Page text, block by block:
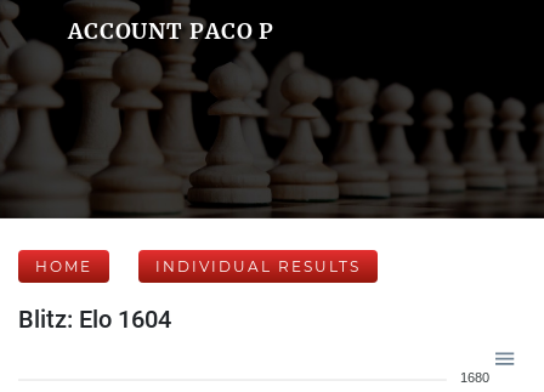
ACCOUNT PACO P
HOME INDIVIDUAL RESULTS
Blitz: Elo 1604
1680